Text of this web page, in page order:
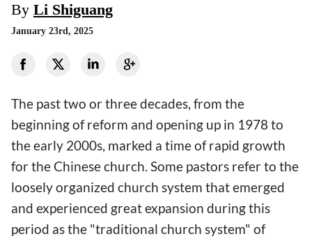
By Li Shiguang
January 23rd, 2025
The past two or three decades, from the
beginning of reform and opening up in 1978 to
the early 2000s, marked a time of rapid growth
for the Chinese church. Some pastors refer to the
loosely organized church system that emerged
and experienced great expansion during this
period as the "traditional church system" of